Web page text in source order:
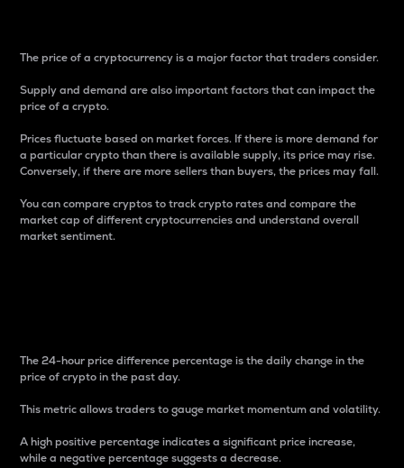
The price of a cryptocurrency is a major factor that traders consider.
Supply and demand are also important factors that can impact the
price of a crypto.
Prices fluctuate based on market forces. If there is more demand for
a particular crypto than there is available supply, its price may rise.
Conversely, if there are more sellers than buyers, the prices may fall.
You can compare cryptos to track crypto rates and compare the
market cap of different cryptocurrencies and understand overall
market sentiment.
The 24-hour price difference percentage is the daily change in the
price of crypto in the past day.
This metric allows traders to gauge market momentum and volatility.
A high positive percentage indicates a significant price increase,
while a negative percentage suggests a decrease.